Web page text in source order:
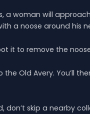
a woman will
a noose around his
it to remove the
Old Avery. You’ll
don’t skip a nearby